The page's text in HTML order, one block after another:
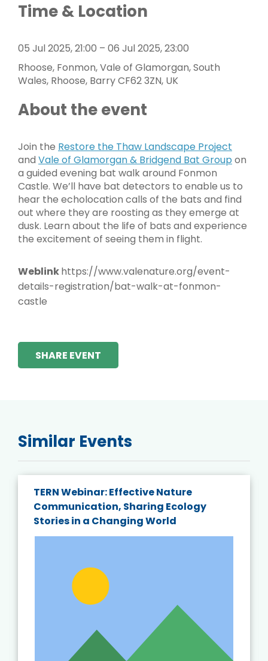
Time & Location
05 Jul 2025, 21:00 – 06 Jul 2025, 23:00
Rhoose, Fonmon, Vale of Glamorgan, South
Wales, Rhoose, Barry CF62 3ZN, UK
About the event
Join the Restore the Thaw Landscape Project
and Vale of Glamorgan & Bridgend Bat Group on
a guided evening bat walk around Fonmon
Castle. We’ll have bat detectors to enable us to
hear the echolocation calls of the bats and find
out where they are roosting as they emerge at
dusk. Learn about the life of bats and experience
the excitement of seeing them in flight.
Weblinkhttps://www.valenature.org/event-
details-registration/bat-walk-at-fonmon-
castle
SHARE EVENT
Similar Events
TERN Webinar: Effective Nature
Communication, Sharing Ecology
Stories in a Changing World